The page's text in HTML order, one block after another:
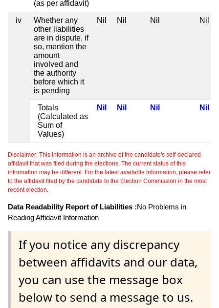
(as per affidavit)
iv
Whether any
other liabilities
are in dispute, if
so, mention the
amount
involved and
the authority
before which it
is pending
Nil Nil Nil Nil
Totals
(Calculated as
Sum of
Values)
Nil Nil Nil Nil
Disclaimer: This information is an archive of the candidate's self-declared
affidavit that was filed during the elections. The current status of this
information may be different. For the latest available information, please refer
to the affidavit filed by the candidate to the Election Commission in the most
recent election.
Data Readability Report of Liabilities :No Problems in
Reading Affidavit Information
If you notice any discrepancy
between affidavits and our data,
you can use the message box
below to send a message to us.